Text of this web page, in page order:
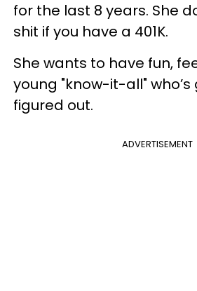
for the last 8 years. She
shit if you have a 401K.
She wants to have fun,
young "know-it-all" who’s
figured out.
ADVERTISEMENT